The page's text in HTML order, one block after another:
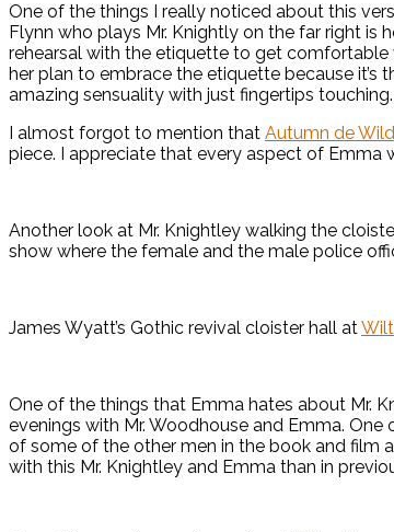
One of the things I really noticed about this
Flynn who plays Mr. Knightly on the far right
rehearsal with the etiquette to get comfortable
her plan to embrace the etiquette because
amazing sensuality with just fingertips
I almost forgot to mention that Autumn de
piece. I appreciate that every aspect of Emma
Another look at Mr. Knightley walking the
show where the female and the male police
James Wyatt’s Gothic revival cloister hall at
One of the things that Emma hates about Mr.
evenings with Mr. Woodhouse and Emma.
of some of the other men in the book and film
with this Mr. Knightley and Emma than in